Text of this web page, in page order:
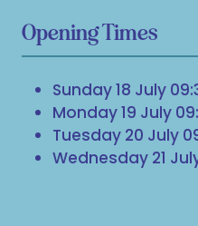
Opening Times
Sunday 18 July
Monday 19 July
Tuesday 20 July
Wednesday 21